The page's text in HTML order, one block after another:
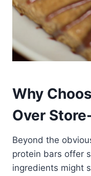
Why
Over
Beyond the
protein bars offer
ingredients might